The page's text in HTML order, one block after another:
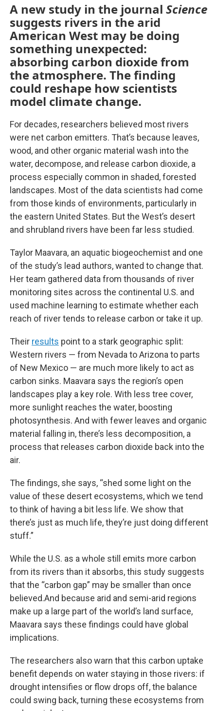
A new study in the journal Science
suggests rivers in the arid
American West may be doing
something unexpected:
absorbing carbon dioxide from
the atmosphere. The finding
could reshape how scientists
model climate change.
For decades, researchers believed most rivers
were net carbon emitters. That’s because leaves,
wood, and other organic material wash into the
water, decompose, and release carbon dioxide, a
process especially common in shaded, forested
landscapes. Most of the data scientists had come
from those kinds of environments, particularly in
the eastern United States. But the West’s desert
and shrubland rivers have been far less studied.
Taylor Maavara, an aquatic biogeochemist and one
of the study’s lead authors, wanted to change that.
Her team gathered data from thousands of river
monitoring sites across the continental U.S. and
used machine learning to estimate whether each
reach of river tends to release carbon or take it up.
Their results point to a stark geographic split:
Western rivers — from Nevada to Arizona to parts
of New Mexico — are much more likely to act as
carbon sinks. Maavara says the region’s open
landscapes play a key role. With less tree cover,
more sunlight reaches the water, boosting
photosynthesis. And with fewer leaves and organic
material falling in, there’s less decomposition, a
process that releases carbon dioxide back into the
air.
The findings, she says, “shed some light on the
value of these desert ecosystems, which we tend
to think of having a bit less life. We show that
there’s just as much life, they’re just doing different
stuff.”
While the U.S. as a whole still emits more carbon
from its rivers than it absorbs, this study suggests
that the “carbon gap” may be smaller than once
believed.And because arid and semi-arid regions
make up a large part of the world’s land surface,
Maavara says these findings could have global
implications.
The researchers also warn that this carbon uptake
benefit depends on water staying in those rivers: if
drought intensifies or flow drops off, the balance
could swing back, turning these ecosystems from